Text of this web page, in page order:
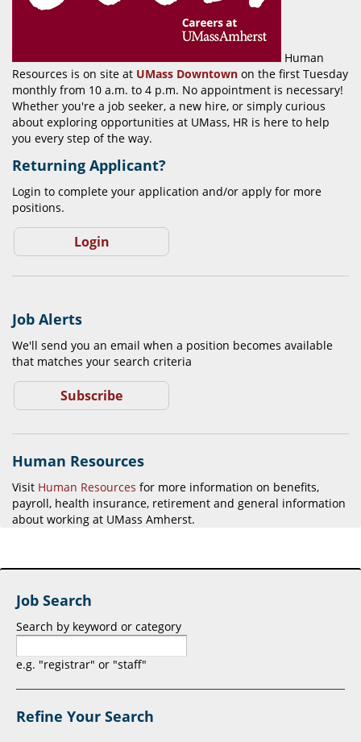
Human
Resources is on site at UMass Downtown on the first Tuesday
monthly from 10 a.m. to 4 p.m. No appointment is necessary!
Whether you're a job seeker, a new hire, or simply curious
about exploring opportunities at UMass, HR is here to help
you every step of the way.
Returning Applicant?
Login to complete your application and/or apply for more
positions.
Login
Job Alerts
We'll send you an email when a position becomes available
that matches your search criteria
Subscribe
Human Resources
Visit Human Resources for more information on benefits,
payroll, health insurance, retirement and general information
about working at UMass Amherst.
Job Search
Search by keyword or category
e.g. "registrar" or "staff"
Refine Your Search